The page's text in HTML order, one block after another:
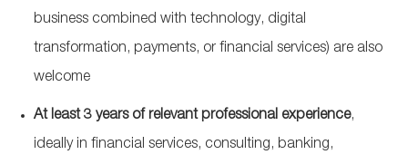
business combined with technology, digital
transformation, payments, or financial services) are also
welcome
At least 3years of relevant professional experience,
ideally in financial services, consulting, banking,